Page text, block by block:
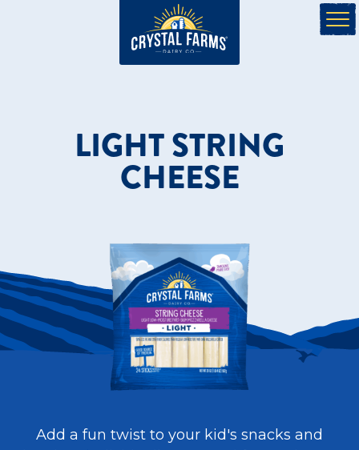
LIGHT STRING
CHEESE
Add a fun twist to your kid's snacks and